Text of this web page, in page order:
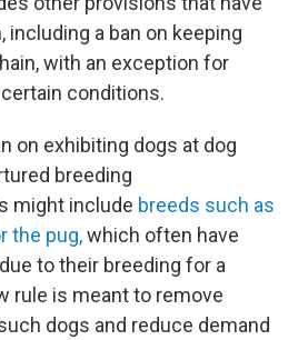
including a ban on keeping
with an exception for
conditions.
on exhibiting dogs at dog
breeding
might include breeds such as
the pug,which often have
to their breeding for a
rule is meant to remove
dogs and reduce demand